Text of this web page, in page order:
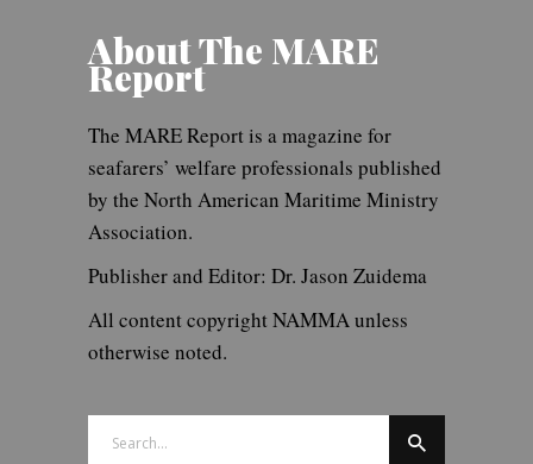
About The MARE
Report
The MARE Report is a magazine for
seafarers’ welfare professionals published
by the North American Maritime Ministry
Association.
Publisher and Editor: Dr. Jason Zuidema
All content copyright NAMMA unless
otherwise noted.